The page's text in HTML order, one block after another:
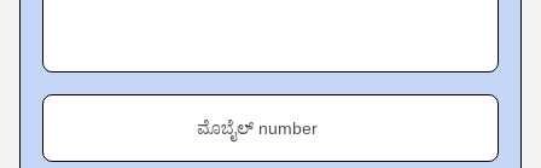
ಮೊಬೈಲ್ number